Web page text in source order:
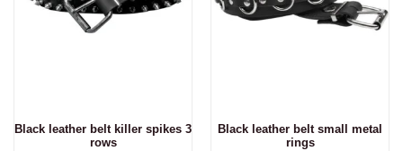
Black leather belt killer spikes 3
rows
Black leather belt small metal
rings